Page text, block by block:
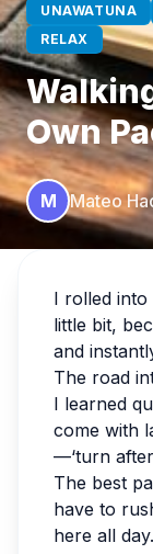
UNAWATUNA
RELAX
Own
M Mateo
I rolled
little bit,
and
The road
I learned
come with
—‘turn after
The best
have to
here all